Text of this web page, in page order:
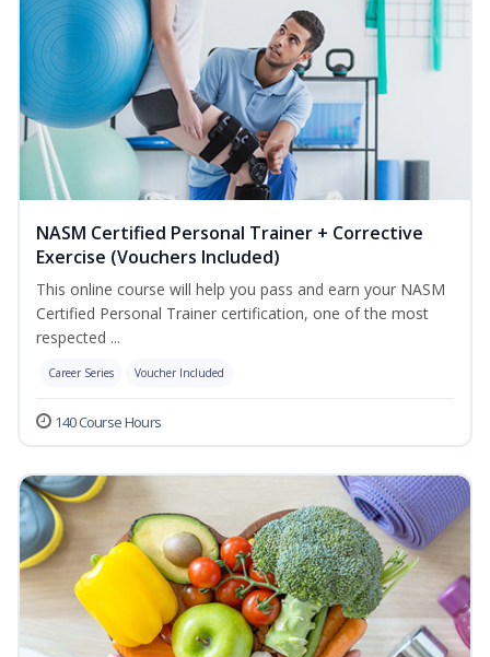
NASM Certified Personal Trainer + Corrective
Exercise (Vouchers Included)
This online course will help you pass and earn your NASM
Certified Personal Trainer certification, one of the most
respected ...
Career Series Voucher Included
140 Course Hours